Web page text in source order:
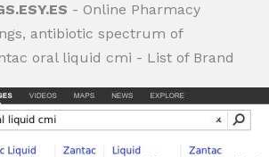
- Online Pharmacy
antibiotic spectrum of
oral liquid cmi - List of Brand